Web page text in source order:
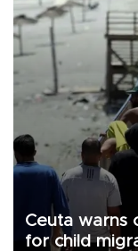
Ceuta warns
for child